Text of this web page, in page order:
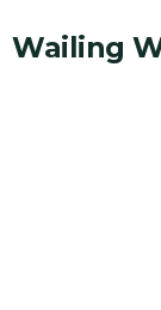
Wailing